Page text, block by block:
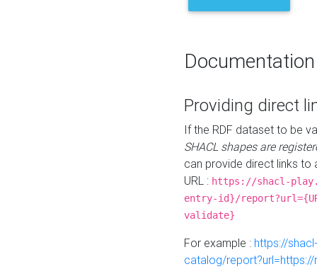
Documentation
Providing direct
If the RDF dataset to be
SHACL shapes are
can provide direct links to
URL : https://shacl-
entry-id}/
validate}
For example : https://
catalog/